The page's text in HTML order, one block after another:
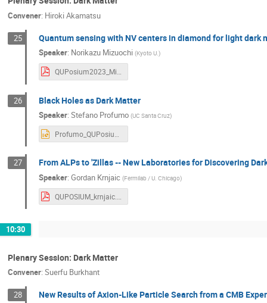
Convener: Hiroki Akamatsu
25 Quantum sensing with NV centers in diamond for light dark
Speaker: Norikazu Mizuochi (Kyoto U.)
26 Black Holes as Dark Matter
Speaker: Stefano Profumo (UC Santa Cruz)
27 From ALPs to 'Zillas -- New Laboratories for Discovering
Speaker: Gordan Krnjaic (Fermilab / U. Chicago)
10:30
Plenary Session: Dark Matter
Convener: Suerfu Burkhant
28 New Results of Axion-Like Particle Search from a CMB